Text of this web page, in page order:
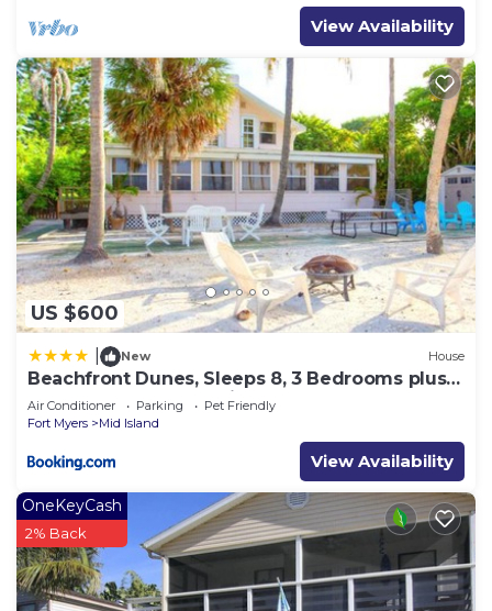
View Availability
US $600
New House
Beachfront Dunes, Sleeps 8, 3 Bedrooms plus
Den, Gulf Front, Pet Friendly
Air Conditioner Parking
Pet Friendly
Fort Myers
Mid Island
View Availability
OneKeyCash
2% Back